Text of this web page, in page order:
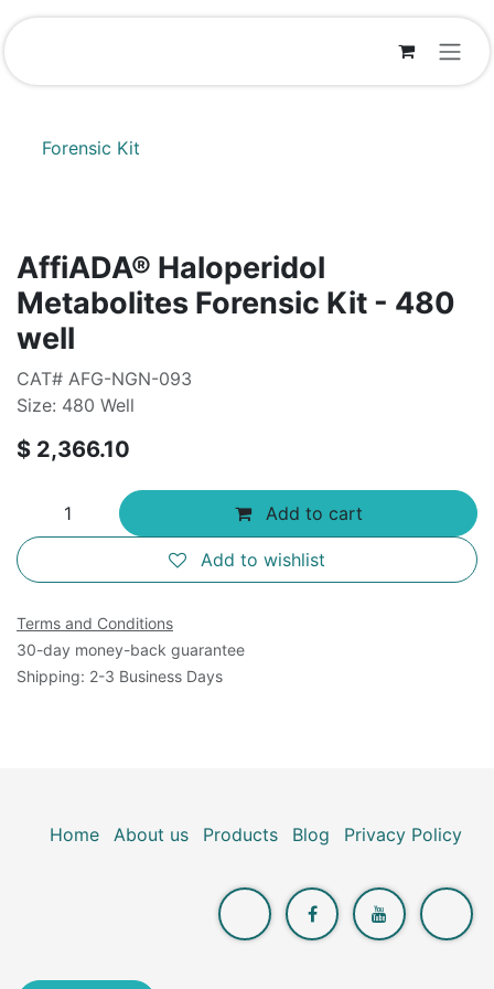
Skip to Content
Forensic Kit
AffiADA®​ Haloperidol
Metabolites Forensic Kit - 480
well
CAT# AFG-NGN-093
Size: 480 Well
$ 2,366.10
Add to cart
Add to wishlist
Terms and Conditions
30-day money-back guarantee
Shipping: 2-3 Business Days
Home About us Products Blog Privacy Policy